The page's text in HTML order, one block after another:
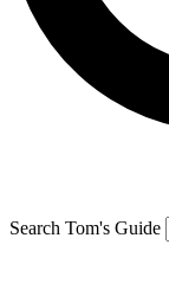
Search Tom's Guide